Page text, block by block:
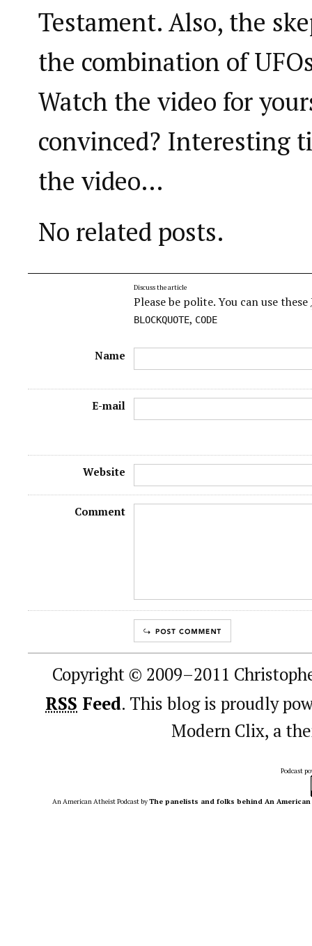
Testament. Also, the
the combination of
Watch the video for
convinced? Interesting
the video…
No related posts.
Discuss the article
Please be polite. You can use these
BLOCKQUOTE, CODE
Name
E-mail
Website
Comment
Copyright © 2009–2011
RSS Feed. This blog is proudly
Modern Clix, a
Podcast
An American Atheist PodcastbyThe panelists and folks behind An